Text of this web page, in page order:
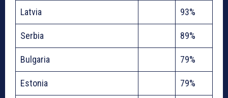
Latvia 93%
Serbia 89%
Bulgaria 79%
Estonia 79%